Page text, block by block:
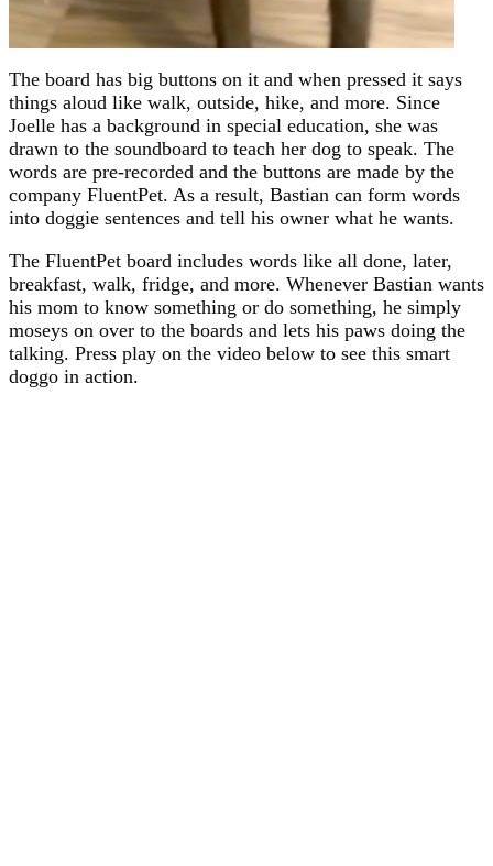
The board has big buttons on it and when pressed it says
things aloud like walk, outside, hike, and more. Since
Joelle has a background in special education, she was
drawn to the soundboard to teach her dog to speak. The
words are pre-recorded and the buttons are made by the
company FluentPet. As a result, Bastian can form words
into doggie sentences and tell his owner what he wants.
The FluentPet board includes words like all done, later,
breakfast, walk, fridge, and more. Whenever Bastian wants
his mom to know something or do something, he simply
moseys on over to the boards and lets his paws doing the
talking. Press play on the video below to see this smart
doggo in action.